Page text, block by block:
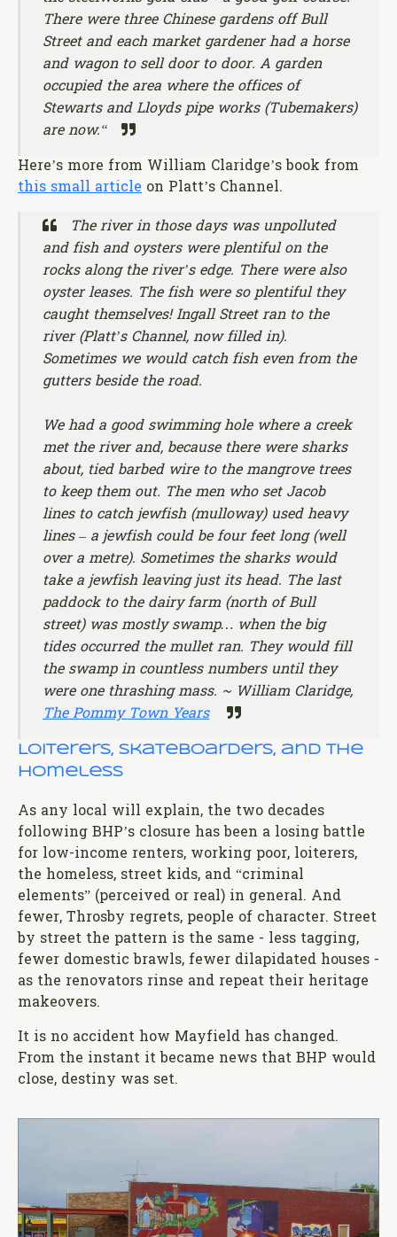
There were three Chinese gardens off Bull
Street and each market gardener had a horse
and wagon to sell door to door. A garden
occupied the area where the offices of
Stewarts and Lloyds pipe works (Tubemakers)
are now.“
Here’s more from William Claridge’s book from
this small article on Platt’s Channel.
The river in those days was unpolluted
and fish and oysters were plentiful on the
rocks along the river’s edge. There were also
oyster leases. The fish were so plentiful they
caught themselves! Ingall Street ran to the
river (Platt’s Channel, now filled in).
Sometimes we would catch fish even from the
gutters beside the road.
We had a good swimming hole where a creek
met the river and, because there were sharks
about, tied barbed wire to the mangrove trees
to keep them out. The men who set Jacob
lines to catch jewfish (mulloway) used heavy
lines – a jewfish could be four feet long (well
over a metre). Sometimes the sharks would
take a jewfish leaving just its head. The last
paddock to the dairy farm (north of Bull
street) was mostly swamp… when the big
tides occurred the mullet ran. They would fill
the swamp in countless numbers until they
were one thrashing mass. ~ William Claridge,
The Pommy Town Years
Loiterers, Skateboarders, and the
Homeless
As any local will explain, the two decades
following BHP’s closure has been a losing battle
for low-income renters, working poor, loiterers,
the homeless, street kids, and “criminal
elements” (perceived or real) in general. And
fewer, Throsby regrets, people of character. Street
by street the pattern is the same - less tagging,
fewer domestic brawls, fewer dilapidated houses -
as the renovators rinse and repeat their heritage
makeovers.
It is no accident how Mayfield has changed.
From the instant it became news that BHP would
close, destiny was set.